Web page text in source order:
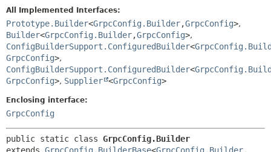
INDEX
HELP
METHOD
All Implemented Interfaces:
Prototype.Builder<GrpcConfig.Builder,GrpcConfig>,
Builder<GrpcConfig.Builder,GrpcConfig>,
ConfigBuilderSupport.ConfiguredBuilder<
GrpcConfig>,
ConfigBuilderSupport.ConfiguredBuilder<
GrpcConfig>, Supplier <GrpcConfig>
Enclosing interface:
GrpcConfig
public static class GrpcConfig.Builder
extends GrpcConfig.BuilderBase<GrpcConfig.Builder,